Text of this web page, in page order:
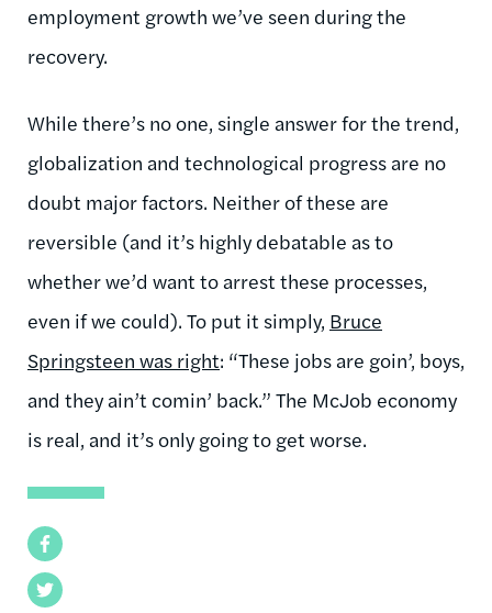
Facebook
Twitter
employment growth we’ve seen during the
recovery.
While there’s no one, single answer for the trend,
globalization and technological progress are no
doubt major factors. Neither of these are
reversible (and it’s highly debatable as to
whether we’d want to arrest these processes,
even if we could). To put it simply, Bruce
Springsteen was right: “These jobs are goin’, boys,
and they ain’t comin’ back.” The McJob economy
is real, and it’s only going to get worse.